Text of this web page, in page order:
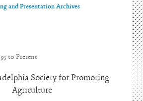
and Presentation Archives
to Present
Society for Promoting
Agriculture